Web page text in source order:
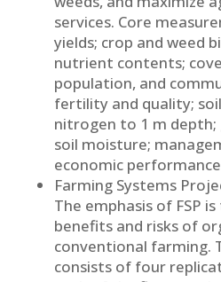
services. Core
yields; crop and weed
nutrient contents;
population, and
fertility and quality;
nitrogen to 1 m depth;
soil moisture;
economic
Farming Systems
The emphasis of FSP
benefits and risks of
conventional farming.
consists of four